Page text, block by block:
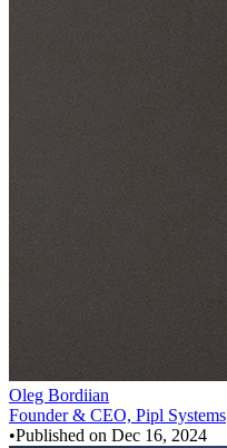
Oleg Bordiian
Founder & CEO, Pipl Systems
•Published on Dec 16, 2024